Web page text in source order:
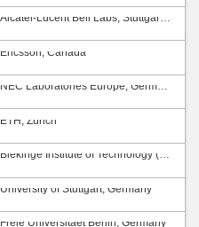
Alcatel-Lucent Bell Labs, Stuttgart, Germany
Ericsson, Canada
NEC Laboratories Europe, Germany
ETH, Zurich
Blekinge Institute of Technology (BTH), Sweden
University of Stuttgart, Germany
Freie Universitaet Berlin, Germany